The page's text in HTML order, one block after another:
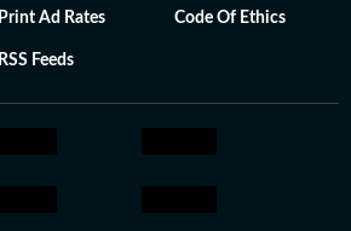
Print Ad Rates Code Of Ethics
RSS Feeds